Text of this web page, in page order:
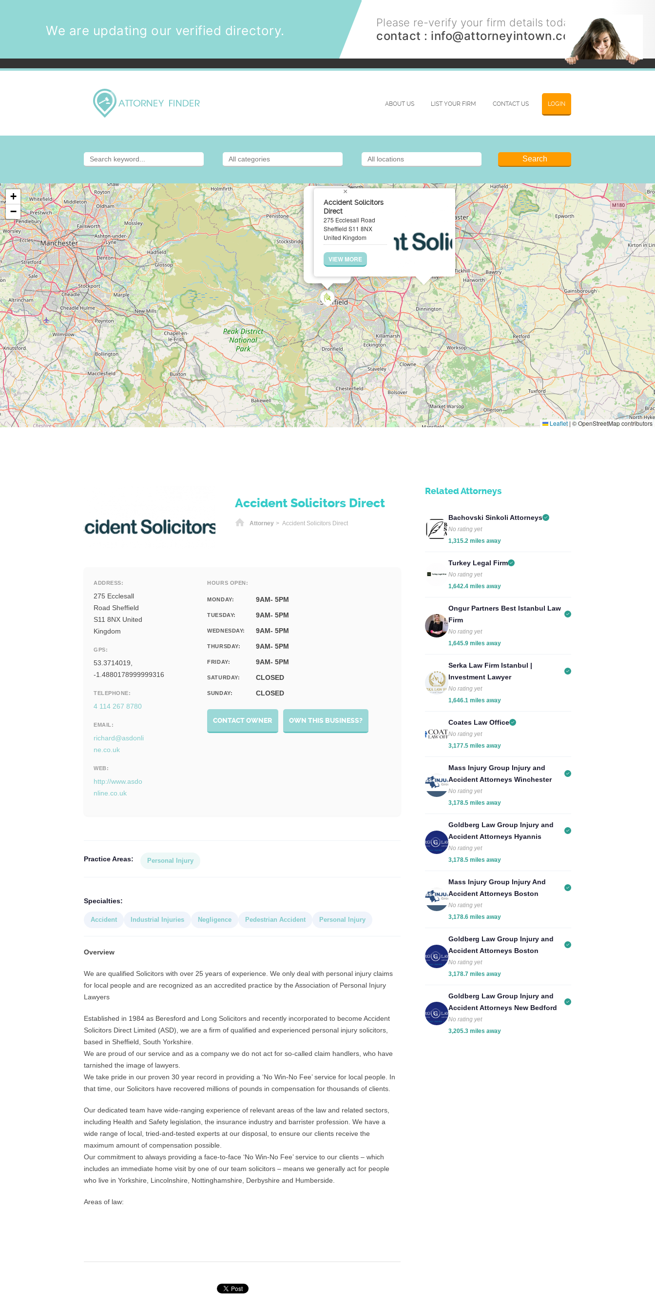
We are updating our verified directory.
Please re-verify your firm details today.
contact : info@attorneyintown.com
LOGIN
ABOUT US LIST YOUR FIRM CONTACT US
Accident Solicitors
Direct
275 Ecclesall Road
Sheffield S11 8NX
United Kingdom
VIEW MORE
×
+
−
Leaflet | © OpenStreetMap contributors
Accident Solicitors Direct
Home
Attorney > Accident Solicitors Direct
ADDRESS:
275 Ecclesall
Road Sheffield
S11 8NX United
Kingdom
GPS:
53.3714019,
-1.4880178999999316
TELEPHONE:
4 114 267 8780
EMAIL:
richard@asdonli
ne.co.uk
WEB:
http://www.asdo
nline.co.uk
HOURS OPEN:
MONDAY: 9AM- 5PM
TUESDAY: 9AM- 5PM
WEDNESDAY: 9AM- 5PM
THURSDAY: 9AM- 5PM
FRIDAY: 9AM- 5PM
SATURDAY: CLOSED
SUNDAY: CLOSED
CONTACT OWNER OWN THIS BUSINESS?
Practice Areas: Personal Injury
Specialties:
Accident Industrial Injuries Negligence Pedestrian Accident Personal Injury
Overview
We are qualified Solicitors with over 25 years of experience. We only deal with personal injury claims
for local people and are recognized as an accredited practice by the Association of Personal Injury
Lawyers
Established in 1984 as Beresford and Long Solicitors and recently incorporated to become Accident
Solicitors Direct Limited (ASD), we are a firm of qualified and experienced personal injury solicitors,
based in Sheffield, South Yorkshire.
We are proud of our service and as a company we do not act for so-called claim handlers, who have
tarnished the image of lawyers.
We take pride in our proven 30 year record in providing a ‘No Win-No Fee’ service for local people. In
that time, our Solicitors have recovered millions of pounds in compensation for thousands of clients.
Our dedicated team have wide-ranging experience of relevant areas of the law and related sectors,
including Health and Safety legislation, the insurance industry and barrister profession. We have a
wide range of local, tried-and-tested experts at our disposal, to ensure our clients receive the
maximum amount of compensation possible.
Our commitment to always providing a face-to-face ‘No Win-No Fee’ service to our clients – which
includes an immediate home visit by one of our team solicitors – means we generally act for people
who live in Yorkshire, Lincolnshire, Nottinghamshire, Derbyshire and Humberside.
Areas of law:
Related Attorneys
Bachovski Sinkoli Attorneys
No rating yet
1,315.2 miles away
Turkey Legal Firm
No rating yet
1,642.4 miles away
Ongur Partners Best Istanbul Law
Firm
No rating yet
1,645.9 miles away
Serka Law Firm Istanbul |
Investment Lawyer
No rating yet
1,646.1 miles away
Coates Law Office
No rating yet
3,177.5 miles away
Mass Injury Group Injury and
Accident Attorneys Winchester
No rating yet
3,178.5 miles away
Goldberg Law Group Injury and
Accident Attorneys Hyannis
No rating yet
3,178.5 miles away
Mass Injury Group Injury And
Accident Attorneys Boston
No rating yet
3,178.6 miles away
Goldberg Law Group Injury and
Accident Attorneys Boston
No rating yet
3,178.7 miles away
Goldberg Law Group Injury and
Accident Attorneys New Bedford
No rating yet
3,205.3 miles away